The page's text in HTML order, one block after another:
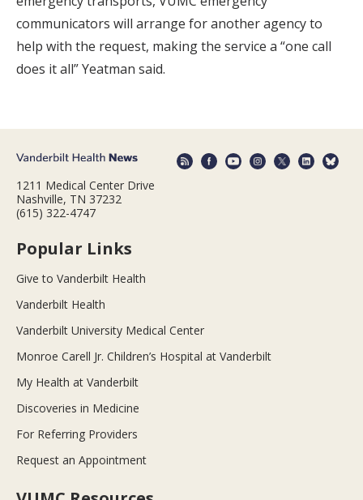
communicators will arrange for another agency to
help with the request, making the service a “one call
does it all” Yeatman said.
1211 Medical Center Drive
Nashville, TN 37232
(615) 322-4747
Popular Links
Give to Vanderbilt Health
Vanderbilt Health
Vanderbilt University Medical Center
Monroe Carell Jr. Children’s Hospital at Vanderbilt
My Health at Vanderbilt
Discoveries in Medicine
For Referring Providers
Request an Appointment